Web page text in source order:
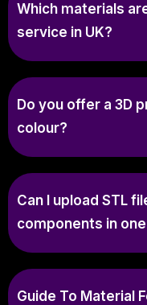
Which materials
service in UK?
Do you offer a 3D
colour?
Can I upload STL
components in
Guide To Material